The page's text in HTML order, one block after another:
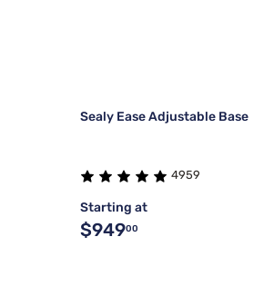
Sealy Ease Adjustable Base
4959
Starting at
$94900